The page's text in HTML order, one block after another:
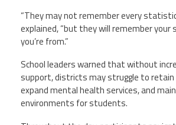
“They may not remember every
explained, “but they will remember your
you’re from.”
School leaders warned that without
support, districts may struggle to
expand mental health services, and
environments for students.